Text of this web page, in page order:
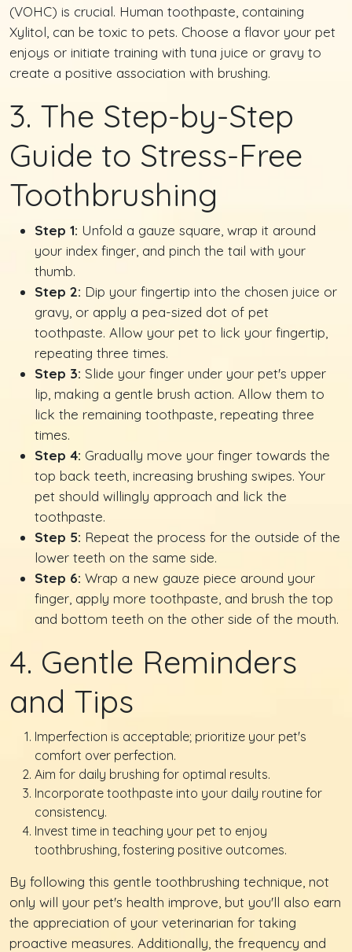
(VOHC) is crucial. Human toothpaste, containing
Xylitol, can be toxic to pets. Choose a flavor your pet
enjoys or initiate training with tuna juice or gravy to
create a positive association with brushing.
3. The Step-by-Step
Guide to Stress-Free
Toothbrushing
Step 1: Unfold a gauze square, wrap it around
your index finger, and pinch the tail with your
thumb.
Step 2: Dip your fingertip into the chosen juice or
gravy, or apply a pea-sized dot of pet
toothpaste. Allow your pet to lick your fingertip,
repeating three times.
Step 3: Slide your finger under your pet's upper
lip, making a gentle brush action. Allow them to
lick the remaining toothpaste, repeating three
times.
Step 4: Gradually move your finger towards the
top back teeth, increasing brushing swipes. Your
pet should willingly approach and lick the
toothpaste.
Step 5: Repeat the process for the outside of the
lower teeth on the same side.
Step 6: Wrap a new gauze piece around your
finger, apply more toothpaste, and brush the top
and bottom teeth on the other side of the mouth.
4. Gentle Reminders
and Tips
Imperfection is acceptable; prioritize your pet's
comfort over perfection.
Aim for daily brushing for optimal results.
Incorporate toothpaste into your daily routine for
consistency.
Invest time in teaching your pet to enjoy
toothbrushing, fostering positive outcomes.
By following this gentle toothbrushing technique, not
only will your pet's health improve, but you'll also earn
the appreciation of your veterinarian for taking
proactive measures. Additionally, the frequency and